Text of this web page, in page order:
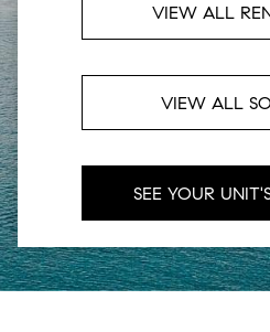
VIEW ALL
VIEW ALL
SEE YOUR